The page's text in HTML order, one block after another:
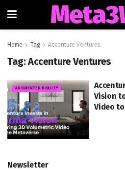
Home Tag Accenture Ventures
Tag:Accenture Ventures
AUGMENTED REALITY
Vision
Video
Newsletter